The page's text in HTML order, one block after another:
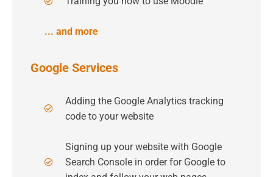
... and more
Google Services
Adding the Google Analytics tracking
code to your website
Signing up your website with Google
Search Console in order for Google to